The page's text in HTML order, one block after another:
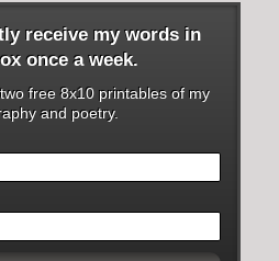
receive my words in
once a week.
free 8x10 printables of my
and poetry.